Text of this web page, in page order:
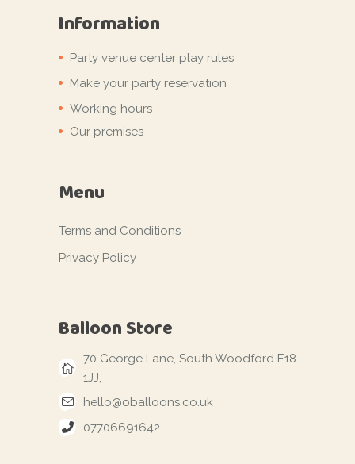
Information
Party venue center play rules
Make your party reservation
Working hours
Our premises
Menu
Terms and Conditions
Privacy Policy
Balloon Store
70 George Lane, South Woodford E18
1JJ,
hello@oballoons.co.uk
07706691642